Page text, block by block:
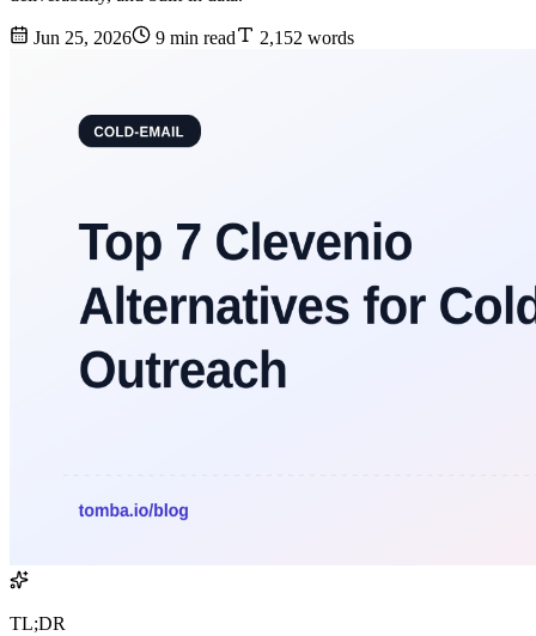
Jun 25, 2026 9 min read 2,152 words
TL;DR